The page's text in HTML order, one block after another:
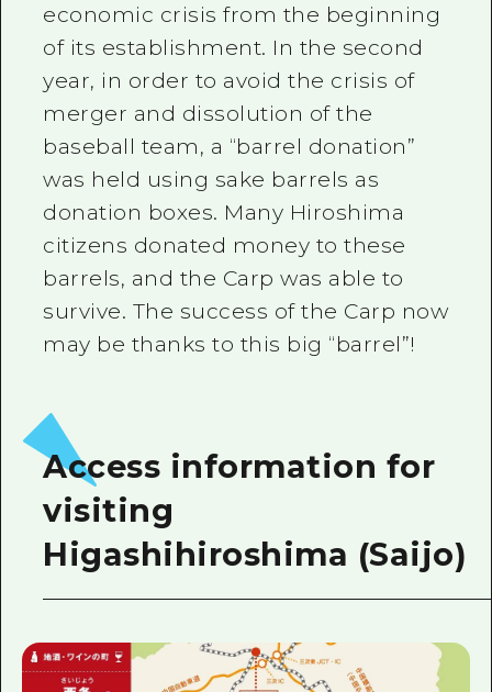
economic crisis from the beginning
of its establishment. In the second
year, in order to avoid the crisis of
merger and dissolution of the
baseball team, a “barrel donation”
was held using sake barrels as
donation boxes. Many Hiroshima
citizens donated money to these
barrels, and the Carp was able to
survive. The success of the Carp now
may be thanks to this big “barrel”!
Access information for
visiting
Higashihiroshima (Saijo)